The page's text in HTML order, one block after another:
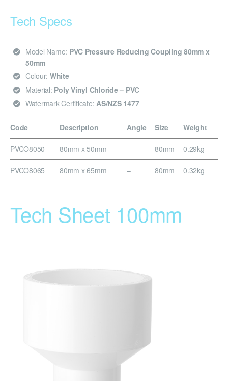
Tech Specs
Model Name: PVC Pressure Reducing Coupling 80mm x
50mm
Colour: White
Material: Poly Vinyl Chloride – PVC
Watermark Certificate: AS/NZS 1477
Code Description Angle Size Weight
PVCO8050 80mm x 50mm – 80mm 0.29kg
PVCO8065 80mm x 65mm – 80mm 0.32kg
Tech Sheet 100mm